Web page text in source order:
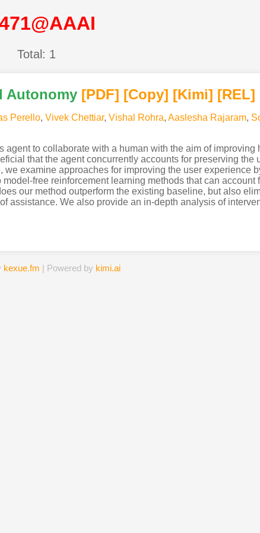
Total: 1
Autonomy [PDF] [Copy] [Kimi] [REL]
Perello, Vivek Chettiar, Vishal Rohra, Aaslesha Rajaram,
to collaborate with a human with the aim of improving
that the agent concurrently accounts for preserving the
examine approaches for improving the user experience
free reinforcement learning methods that can account
our method outperform the existing baseline, but also
assistance. We also provide an in-depth analysis of
kexue.fm | Powered by kimi.ai